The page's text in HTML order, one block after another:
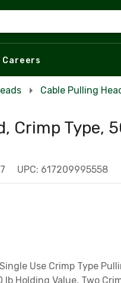
Careers
Cable Pulling
Crimp Type,
UPC: 617209995558
Use Crimp Type
lb Holding Value, Two